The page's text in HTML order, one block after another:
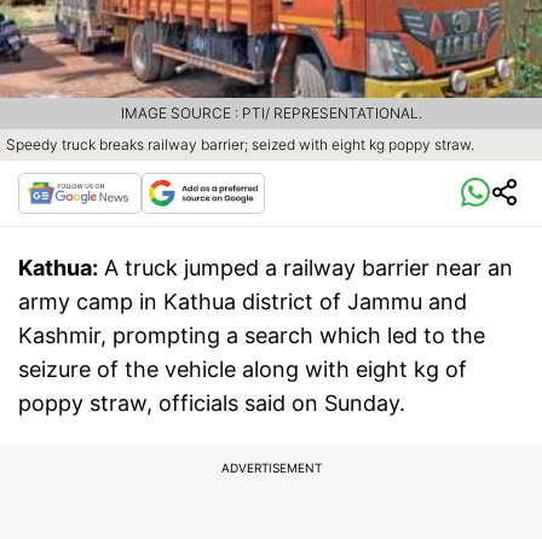
Speedy truck breaks railway barrier; seized with eight kg poppy straw.
IMAGE SOURCE : PTI/ REPRESENTATIONAL.
Kathua: A truck jumped a railway barrier near an
army camp in Kathua district of Jammu and
Kashmir, prompting a search which led to the
seizure of the vehicle along with eight kg of
poppy straw, officials said on Sunday.
ADVERTISEMENT